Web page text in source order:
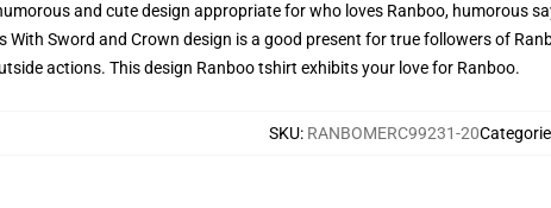
and cute design appropriate for who loves Ranboo, humorous
With Sword and Crown design is a good present for true followers of
actions. This design Ranboo tshirt exhibits your love for Ranboo.
SKU: RANBOMERC99231-20